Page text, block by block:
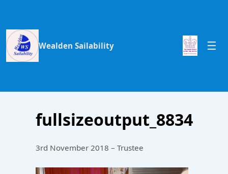
Wealden Sailability
fullsizeoutput_8834
3rd November 2018 – Trustee